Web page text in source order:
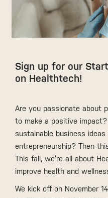
Sign up for our
on Healthtech!
Are you passionate about
to make a positive
sustainable business
entrepreneurship? Then
This fall, we’re all about
improve health and
We kick off on November